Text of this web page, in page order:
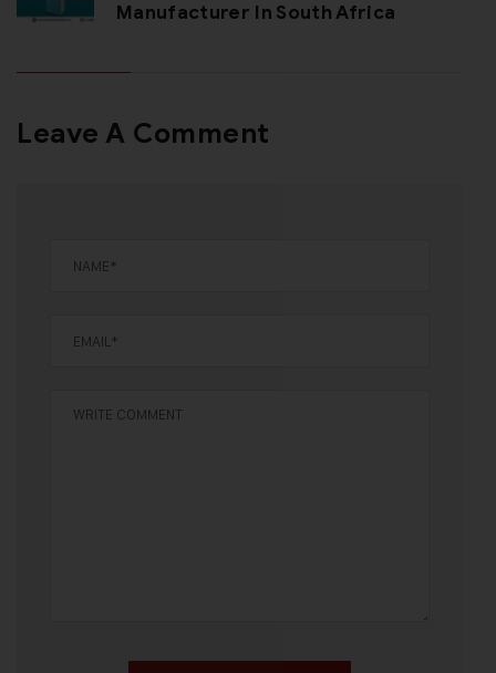
Manufacturer In South Africa
Leave A Comment